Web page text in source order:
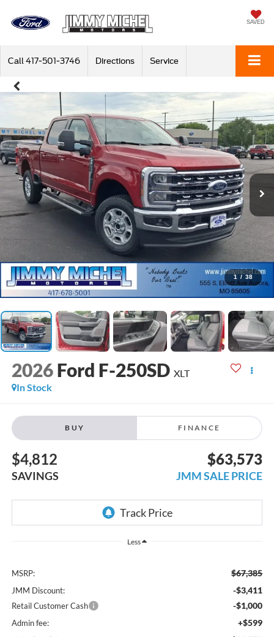
SAVED
Call 417-501-3746 Directions Service
1 / 38
2026 Ford F-250SD XLT
In Stock
BUY FINANCE
$4,812
SAVINGS
$63,573
JMM SALE PRICE
Less
MSRP: $67,385
JMM Discount: -$3,411
Retail Customer Cash -$1,000
Admin fee: +$599